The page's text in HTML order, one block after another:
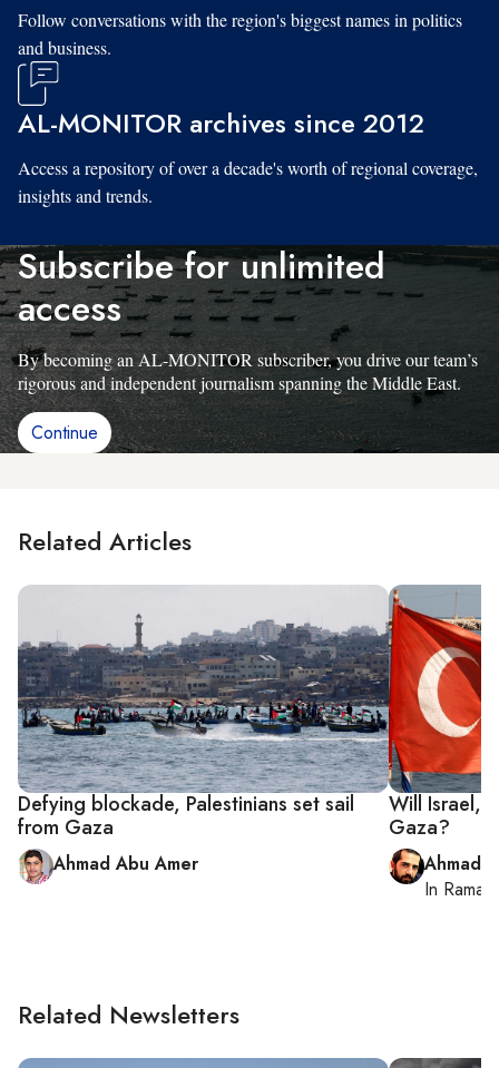
Follow conversations with the region's biggest names in politics
and business.
AL-MONITOR archives since 2012
Access a repository of over a decade's worth of regional coverage,
insights and trends.
Subscribe for unlimited
access
By becoming an AL-MONITOR subscriber, you drive our team’s
rigorous and independent journalism spanning the Middle East.
Continue
Related Articles
Defying blockade, Palestinians set sail
from Gaza
Ahmad Abu Amer
Will Israel,
Gaza?
Ahmad
In
Related Newsletters